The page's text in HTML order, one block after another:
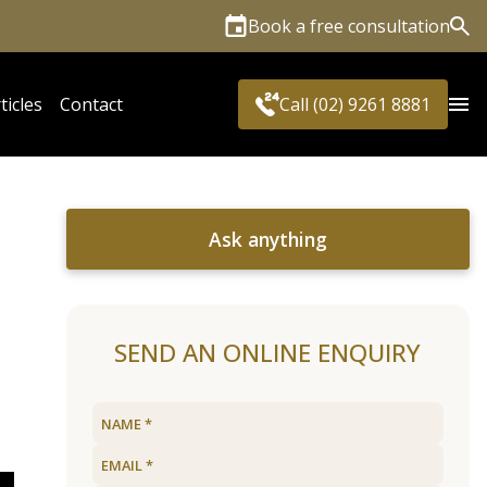
Book a free consultation
Contact Call (02) 9261 8881
Ask anything
SEND AN ONLINE ENQUIRY